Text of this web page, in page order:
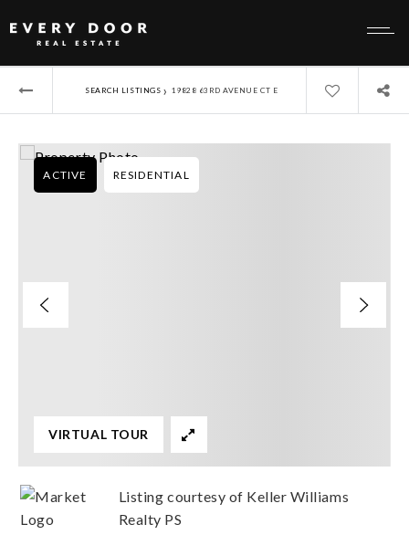
SEARCH LISTINGS › 19828 63RD AVENUE CT E
ACTIVE RESIDENTIAL
VIRTUAL TOUR
Listing courtesy of Keller Williams
Realty PS